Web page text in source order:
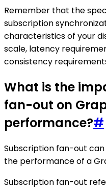
Remember that the
subscription
characteristics of your
scale, latency
consistency
What is the
fan-out on
performance?#
Subscription fan-out
the performance of a
Subscription fan-out